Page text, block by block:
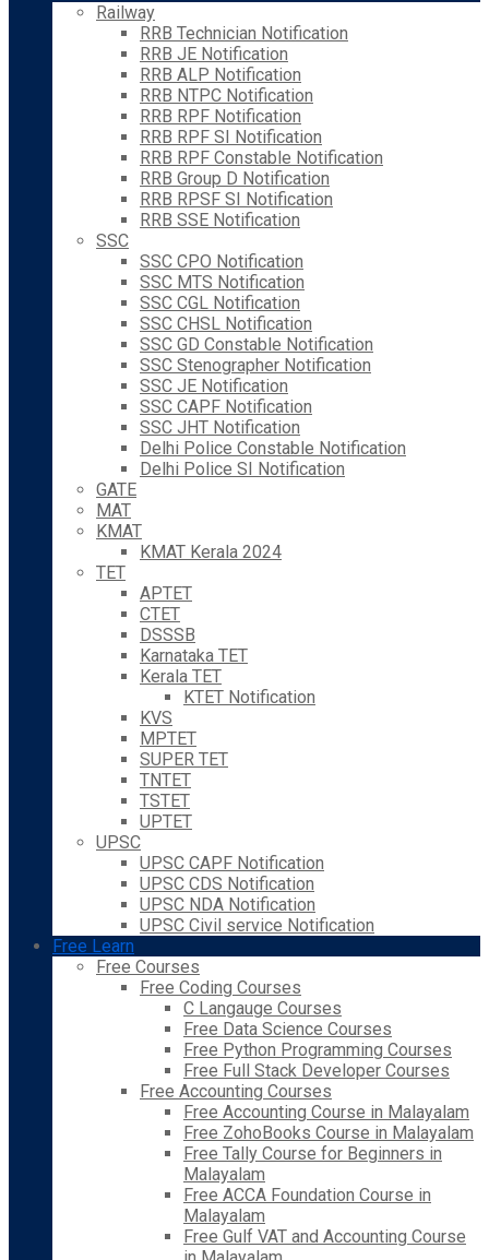
Railway
RRB Technician Notification
RRB JE Notification
RRB ALP Notification
RRB NTPC Notification
RRB RPF Notification
RRB RPF SI Notification
RRB RPF Constable Notification
RRB Group D Notification
RRB RPSF SI Notification
RRB SSE Notification
SSC
SSC CPO Notification
SSC MTS Notification
SSC CGL Notification
SSC CHSL Notification
SSC GD Constable Notification
SSC Stenographer Notification
SSC JE Notification
SSC CAPF Notification
SSC JHT Notification
Delhi Police Constable Notification
Delhi Police SI Notification
GATE
MAT
KMAT
KMAT Kerala 2024
TET
APTET
CTET
DSSSB
Karnataka TET
Kerala TET
KTET Notification
KVS
MPTET
SUPER TET
TNTET
TSTET
UPTET
UPSC
UPSC CAPF Notification
UPSC CDS Notification
UPSC NDA Notification
UPSC Civil service Notification
Free Learn
Free Courses
Free Coding Courses
C Langauge Courses
Free Data Science Courses
Free Python Programming Courses
Free Full Stack Developer Courses
Free Accounting Courses
Free Accounting Course in Malayalam
Free ZohoBooks Course in Malayalam
Free Tally Course for Beginners in
Malayalam
Free ACCA Foundation Course in
Malayalam
Free Gulf VAT and Accounting Course